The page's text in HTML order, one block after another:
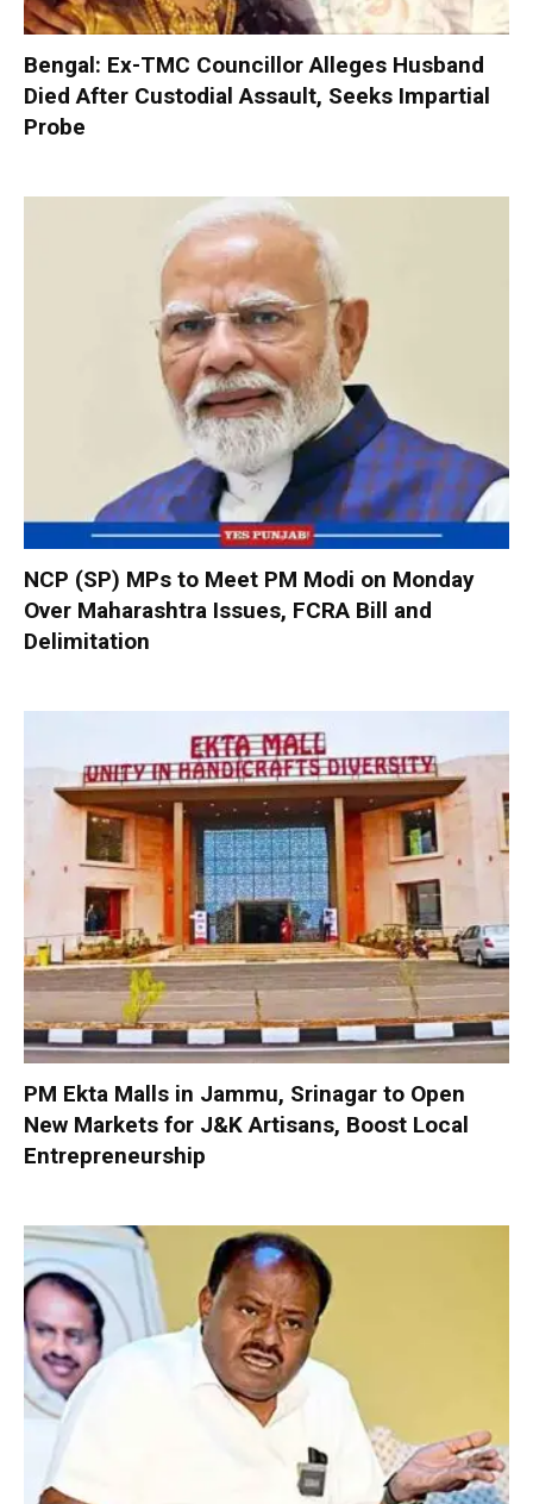
Bengal: Ex-TMC Councillor Alleges Husband
Died After Custodial Assault, Seeks Impartial
Probe
NCP (SP) MPs to Meet PM Modi on Monday
Over Maharashtra Issues, FCRA Bill and
Delimitation
PM Ekta Malls in Jammu, Srinagar to Open
New Markets for J&K Artisans, Boost Local
Entrepreneurship